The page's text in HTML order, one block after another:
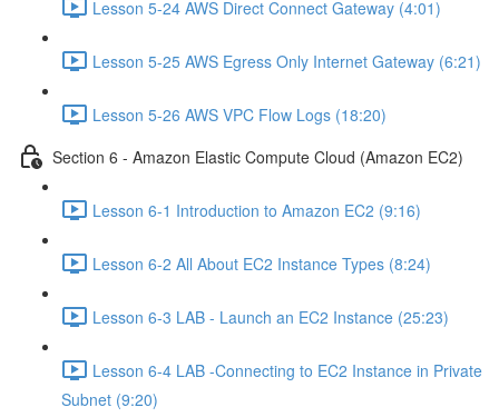
Lesson 5-24 AWS Direct Connect Gateway (4:01)
Lesson 5-25 AWS Egress Only Internet Gateway (6:21)
Lesson 5-26 AWS VPC Flow Logs (18:20)
Section 6 - Amazon Elastic Compute Cloud (Amazon EC2)
Lesson 6-1 Introduction to Amazon EC2 (9:16)
Lesson 6-2 All About EC2 Instance Types (8:24)
Lesson 6-3 LAB - Launch an EC2 Instance (25:23)
Lesson 6-4 LAB -Connecting to EC2 Instance in Private
Subnet (9:20)